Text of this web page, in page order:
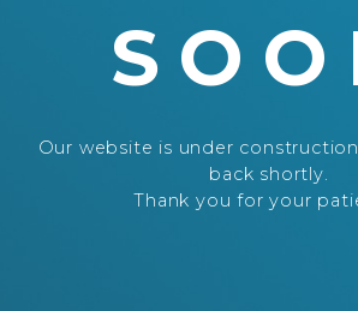
Our website is under
back shortly.
Thank you for your